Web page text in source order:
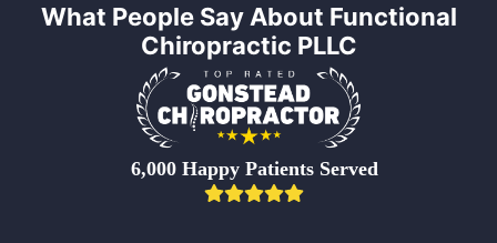
What People Say About Functional
Chiropractic PLLC
6,000 Happy Patients Served